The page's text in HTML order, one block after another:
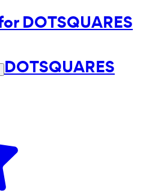
DOTSQUARES